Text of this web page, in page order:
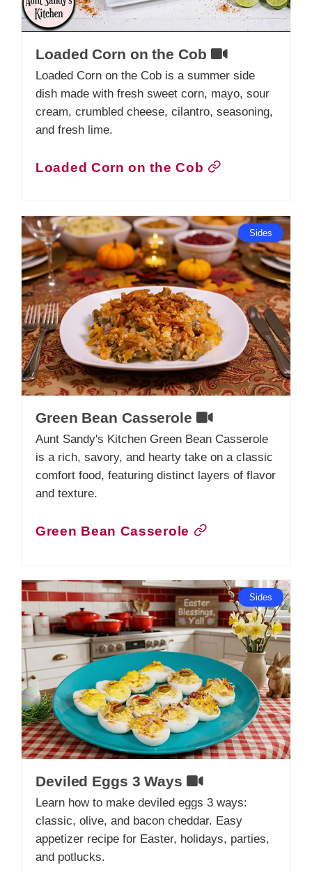
Loaded Corn on the Cob
Loaded Corn on the Cob is a summer side
dish made with fresh sweet corn, mayo, sour
cream, crumbled cheese, cilantro, seasoning,
and fresh lime.
Loaded Corn on the Cob
Sides
Green Bean Casserole
Aunt Sandy's Kitchen Green Bean Casserole
is a rich, savory, and hearty take on a classic
comfort food, featuring distinct layers of flavor
and texture.
Green Bean Casserole
Sides
Deviled Eggs 3 Ways
Learn how to make deviled eggs 3 ways:
classic, olive, and bacon cheddar. Easy
appetizer recipe for Easter, holidays, parties,
and potlucks.